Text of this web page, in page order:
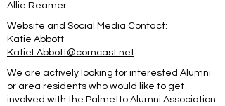
Allie Reamer
Website and Social Media Contact:
Katie Abbott
KatieLAbbott@comcast.net
We are actively looking for interested Alumni
or area residents who would like to get
involved with the Palmetto Alumni Association.